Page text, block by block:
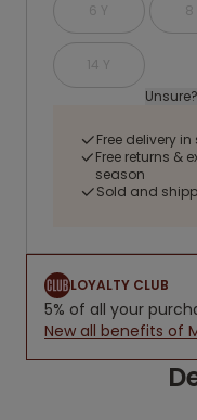
6 Y 8
14 Y
Free delivery
Free returns &
season
Sold and
LOYALTY CLUB
5% of all your
New all benefits of